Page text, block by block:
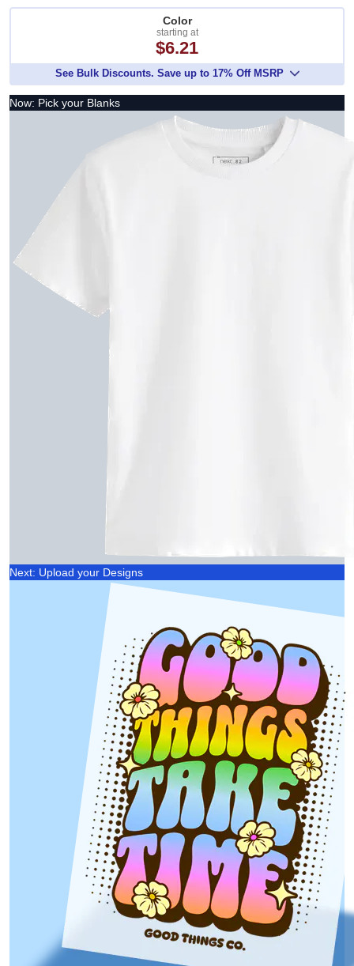
Color
starting at
$6.21
See Bulk Discounts. Save up to 17% Off MSRP
Now: Pick your Blanks
Next: Upload your Designs